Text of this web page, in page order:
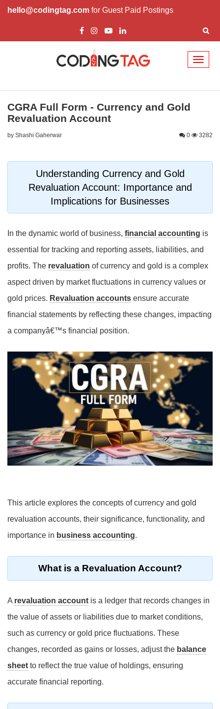
hello@codingtag.com for Guest Paid Postings
CGRA Full Form - Currency and Gold
Revaluation Account
by Shashi Gaherwar 0 3282
Understanding Currency and Gold
Revaluation Account: Importance and
Implications for Businesses
In the dynamic world of business, financial accounting is
essential for tracking and reporting assets, liabilities, and
profits. The revaluation of currency and gold is a complex
aspect driven by market fluctuations in currency values or
gold prices. Revaluation accounts ensure accurate
financial statements by reflecting these changes, impacting
a companyâ€™s financial position.
This article explores the concepts of currency and gold
revaluation accounts, their significance, functionality, and
importance in business accounting.
What is a Revaluation Account?
A revaluation account is a ledger that records changes in
the value of assets or liabilities due to market conditions,
such as currency or gold price fluctuations. These
changes, recorded as gains or losses, adjust the balance
sheet to reflect the true value of holdings, ensuring
accurate financial reporting.